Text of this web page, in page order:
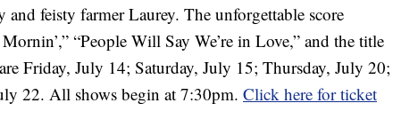
feisty farmer Laurey. The unforgettable score
“People Will Say We’re in Love,” and the title
Friday, July 14; Saturday, July 15; Thursday, July 20;
22. All shows begin at 7:30pm. Click here for ticket